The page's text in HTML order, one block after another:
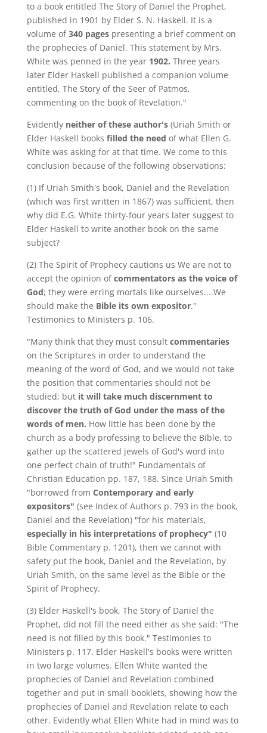
to a book entitled The Story of Daniel the Prophet,
published in 1901 by Elder S. N. Haskell. It is a
volume of340 pagespresenting a brief comment on
the prophecies of Daniel. This statement by Mrs.
White was penned in the year 1902. Three years
later Elder Haskell published a companion volume
entitled, The Story of the Seer of Patmos,
commenting on the book of Revelation."
Evidentlyneither of these author's(Uriah Smith or
Elder Haskell books filled the need of what Ellen G.
White was asking for at that time. We come to this
conclusion because of the following observations:
(1) If Uriah Smith's book, Daniel and the Revelation
(which was first written in 1867) was sufficient, then
why did E.G. White thirty-four years later suggest to
Elder Haskell to write another book on the same
subject?
(2) The Spirit of Prophecy cautions us We are not to
accept the opinion ofcommentators as the voice of
God; they were erring mortals like ourselves....We
should make the Bible its own expositor."
Testimonies to Ministers p. 106.
"Many think that they must consult commentaries
on the Scriptures in order to understand the
meaning of the word of God, and we would not take
the position that commentaries should not be
studied; but it will take much discernment to
discover the truth of God under the mass of the
words of men. How little has been done by the
church as a body professing to believe the Bible, to
gather up the scattered jewels of God's word into
one perfect chain of truth!" Fundamentals of
Christian Education pp. 187, 188. Since Uriah Smith
"borrowed from Contemporary and early
expositors" (see Index of Authors p. 793 in the book,
Daniel and the Revelation) "for his materials,
especially in his interpretations of prophecy" (10
Bible Commentary p. 1201), then we cannot with
safety put the book, Daniel and the Revelation, by
Uriah Smith, on the same level as the Bible or the
Spirit of Prophecy.
(3) Elder Haskell's book, The Story of Daniel the
Prophet, did not fill the need either as she said: "The
need is not filled by this book." Testimonies to
Ministers p. 117. Elder Haskell's books were written
in two large volumes. Ellen White wanted the
prophecies of Daniel and Revelation combined
together and put in small booklets, showing how the
prophecies of Daniel and Revelation relate to each
other. Evidently what Ellen White had in mind was to